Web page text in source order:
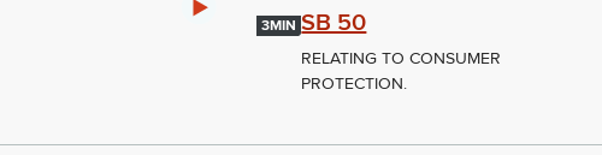
3MIN SB 50
RELATING TO CONSUMER
PROTECTION.